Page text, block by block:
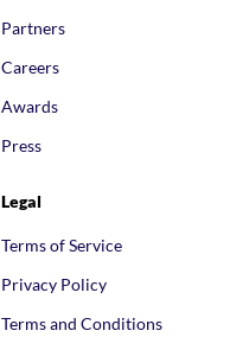
Partners
Careers
Awards
Press
Legal
Terms of Service
Privacy Policy
Terms and Conditions